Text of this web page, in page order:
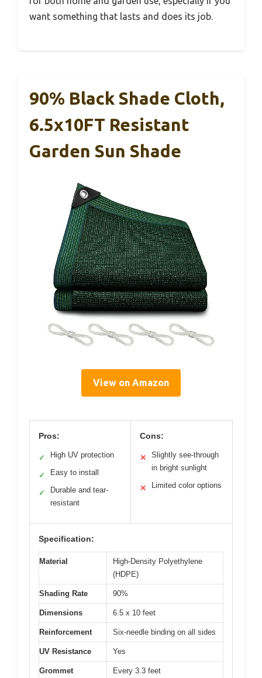
want something that lasts and does its job.
90% Black Shade Cloth,
6.5x10FT Resistant
Garden Sun Shade
View on Amazon
Pros:
✓ High UV protection
✓ Easy to install
✓
Durable and tear-
resistant
Cons:
✕
Slightly see-through
in bright sunlight
✕ Limited color options
Specification:
Material
High-Density Polyethylene
(HDPE)
Shading Rate 90%
Dimensions 6.5 x 10 feet
Reinforcement Six-needle binding on all sides
UV Resistance Yes
Grommet
Every 3.3 feet